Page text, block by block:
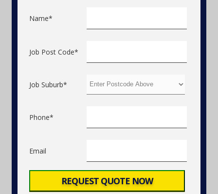
Name*
Job Post Code*
Job Suburb*
Phone*
Email